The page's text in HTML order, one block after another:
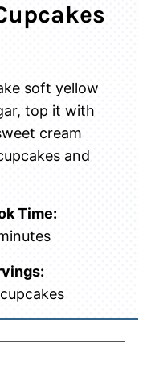
soft yellow
top it with
cream
and
Time:
cupcakes